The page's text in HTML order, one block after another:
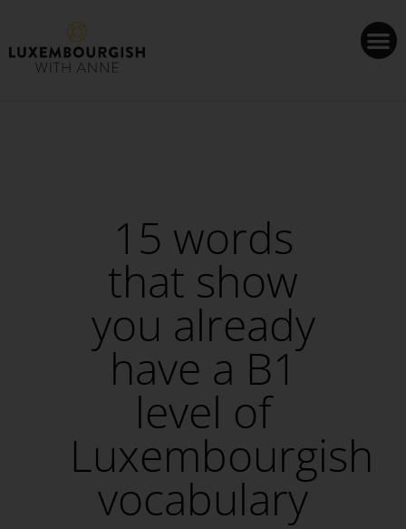
15 words
that show
you already
have a B1
level of
Luxembourgish
vocabulary